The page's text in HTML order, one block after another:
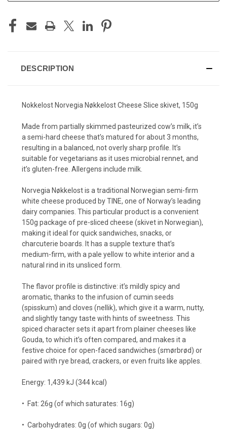
DESCRIPTION
Nokkelost Norvegia Nøkkelost Cheese Slice skivet, 150g
Made from partially skimmed pasteurized cow’s milk, it’s
a semi-hard cheese that’s matured for about 3 months,
resulting in a balanced, not overly sharp profile. It’s
suitable for vegetarians as it uses microbial rennet, and
it’s gluten-free. Allergens include milk.
Norvegia Nøkkelost is a traditional Norwegian semi-firm
white cheese produced by TINE, one of Norway’s leading
dairy companies. This particular product is a convenient
150g package of pre-sliced cheese (skivet in Norwegian),
making it ideal for quick sandwiches, snacks, or
charcuterie boards. It has a supple texture that’s
medium-firm, with a pale yellow to white interior and a
natural rind in its unsliced form.
The flavor profile is distinctive: it’s mildly spicy and
aromatic, thanks to the infusion of cumin seeds
(spisskum) and cloves (nellik), which give it a warm, nutty,
and slightly tangy taste with hints of sweetness. This
spiced character sets it apart from plainer cheeses like
Gouda, to which it’s often compared, and makes it a
festive choice for open-faced sandwiches (smørbrød) or
paired with rye bread, crackers, or even fruits like apples.
Energy: 1,439 kJ (344 kcal)
• Fat: 26g (of which saturates: 16g)
• Carbohydrates: 0g (of which sugars: 0g)